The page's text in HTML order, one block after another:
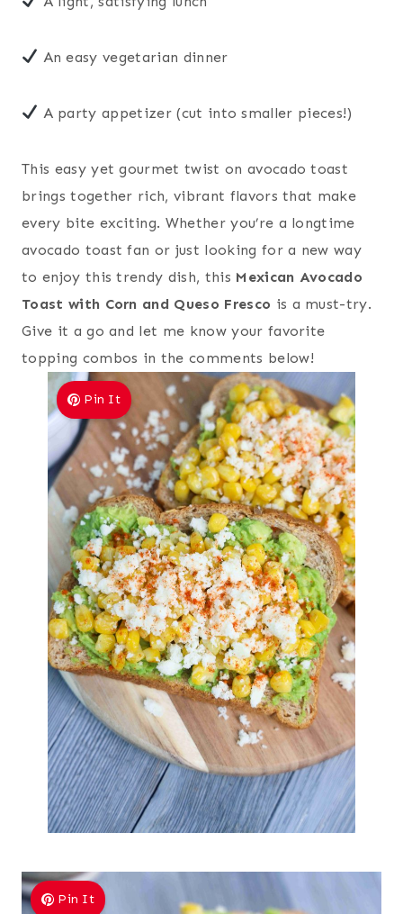
An easy vegetarian dinner
A party appetizer (cut into smaller pieces!)
This easy yet gourmet twist on avocado toast
brings together rich, vibrant flavors that make
every bite exciting. Whether you’re a longtime
avocado toast fan or just looking for a new way
to enjoy this trendy dish, this Mexican Avocado
Toast with Corn and Queso Fresco is a must-try.
Give it a go and let me know your favorite
topping combos in the comments below!
Pin It
Pin It